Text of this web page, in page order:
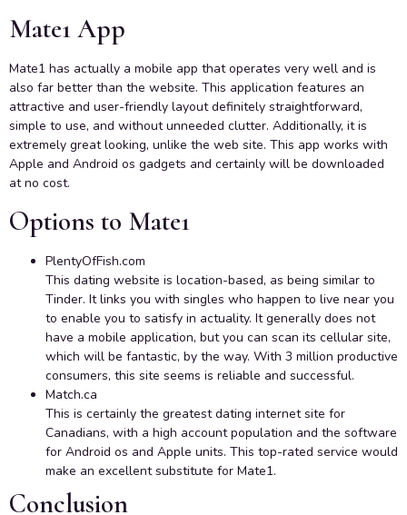
Mate1 App
Mate1 has actually a mobile app that operates very well and is
also far better than the website. This application features an
attractive and user-friendly layout definitely straightforward,
simple to use, and without unneeded clutter. Additionally, it is
extremely great looking, unlike the web site. This app works with
Apple and Android os gadgets and certainly will be downloaded
at no cost.
Options to Mate1
PlentyOfFish.com
This dating website is location-based, as being similar to
Tinder. It links you with singles who happen to live near you
to enable you to satisfy in actuality. It generally does not
have a mobile application, but you can scan its cellular site,
which will be fantastic, by the way. With 3 million productive
consumers, this site seems is reliable and successful.
Match.ca
This is certainly the greatest dating internet site for
Canadians, with a high account population and the software
for Android os and Apple units. This top-rated service would
make an excellent substitute for Mate1.
Conclusion